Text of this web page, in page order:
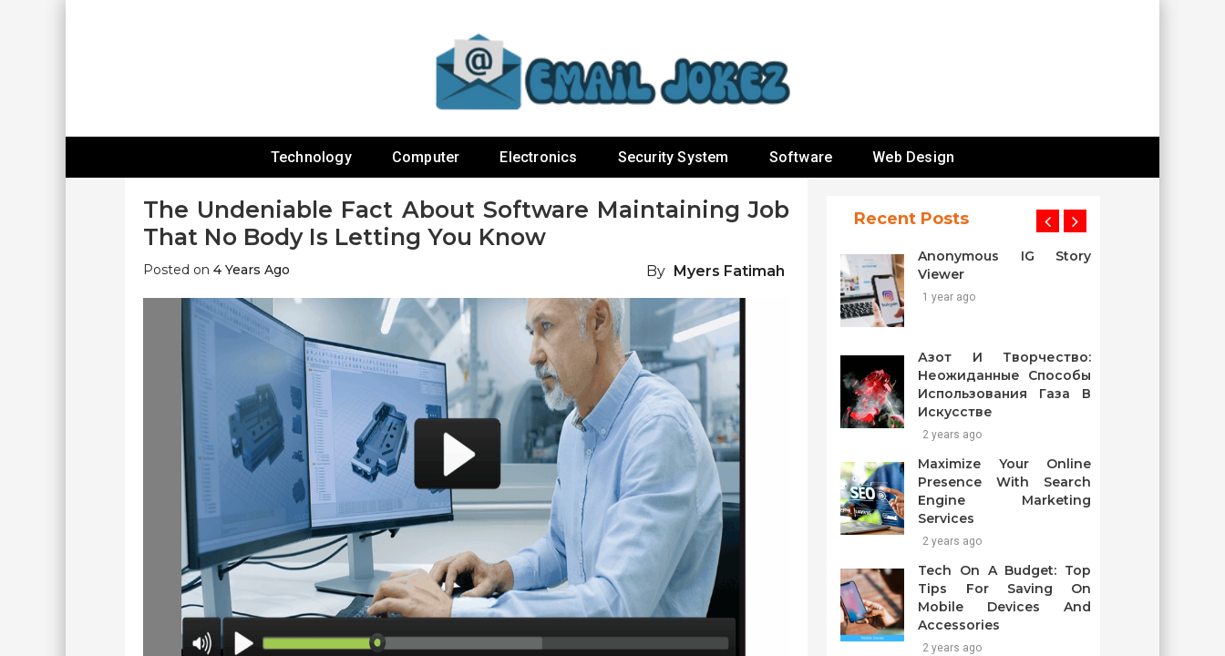
Technology
Computer Electronics Security System Software Web Design
The Undeniable Fact About Software Maintaining Job
That No Body Is Letting You Know
Posted on 4 Years Ago By Myers Fatimah
Recent Posts
Anonymous IG Story
Viewer
1 year ago
Азот И Творчество:
Неожиданные Способы
Использования Газа В
Искусстве
2 years ago
Maximize Your Online
Presence With Search
Engine Marketing
Services
2 years ago
Tech On A Budget: Top
Tips For Saving On
Mobile Devices And
Accessories
2 years ago